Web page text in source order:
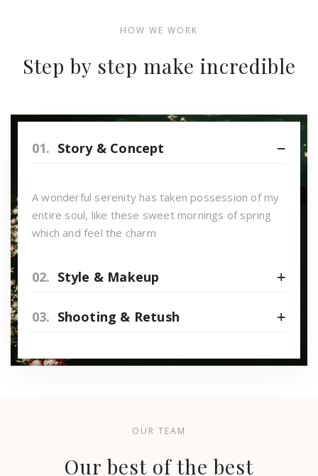
HOW WE WORK
Step by step make incredible
01. Story & Concept
A wonderful serenity has taken possession of my
entire soul, like these sweet mornings of spring
which and feel the charm
02. Style & Makeup
03. Shooting & Retush
OUR TEAM
Our best of the best